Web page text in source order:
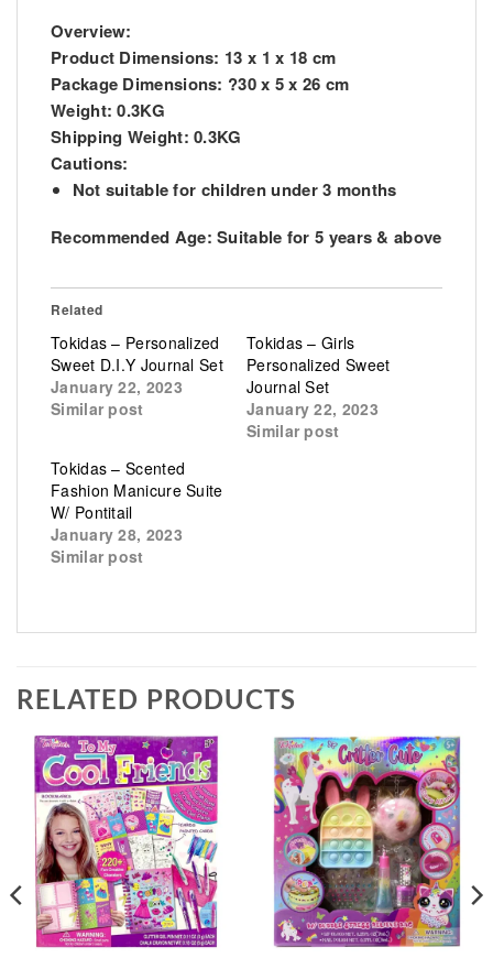
Overview:
Product Dimensions: 13 x 1 x 18 cm
Package Dimensions: ?30 x 5 x 26 cm
Weight: 0.3KG
Shipping Weight: 0.3KG
Cautions:
Not suitable for children under 3 months
Recommended Age: Suitable for 5 years & above
Related
Tokidas – Personalized
Sweet D.I.Y Journal Set
January 22, 2023
Similar post
Tokidas – Girls
Personalized Sweet
Journal Set
January 22, 2023
Similar post
Tokidas – Scented
Fashion Manicure Suite
W/ Pontitail
January 28, 2023
Similar post
RELATED PRODUCTS